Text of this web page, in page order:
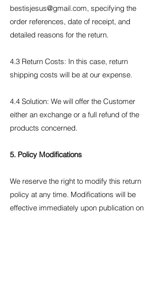
bestisjesus@gmail.com, specifying the
order references, date of receipt, and
detailed reasons for the return.
4.3 Return Costs: In this case, return
shipping costs will be at our expense.
4.4 Solution: We will offer the Customer
either an exchange or a full refund of the
products concerned.
5. Policy Modifications
We reserve the right to modify this return
policy at any time. Modifications will be
effective immediately upon publication on